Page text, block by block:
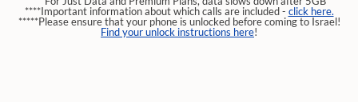
****Important information about which calls are included - click here.
*****Please ensure that your phone is unlocked before coming to Israel!
Find your unlock instructions here!